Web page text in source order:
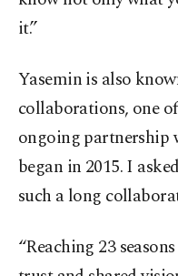
it.”
Yasemin is also
collaborations, one
ongoing partnership
began in 2015. I
such a long
“Reaching 23